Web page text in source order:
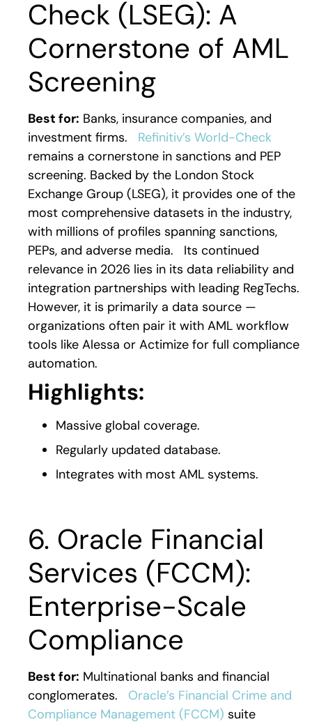
Check (LSEG): A
Cornerstone of AML
Screening
Best for: Banks, insurance companies, and
investment firms.
Refinitiv’s World-Check
remains a cornerstone in sanctions and PEP
screening. Backed by the London Stock
Exchange Group (LSEG), it provides one of the
most comprehensive datasets in the industry,
with millions of profiles spanning sanctions,
PEPs, and adverse media.
Its continued
relevance in 2026 lies in its data reliability and
integration partnerships with leading RegTechs.
However, it is primarily a data source —
organizations often pair it with AML workflow
tools like Alessa or Actimize for full compliance
automation.
Highlights:
Massive global coverage.
Regularly updated database.
Integrates with most AML systems.
6. Oracle Financial
Services (FCCM):
Enterprise-Scale
Compliance
Best for: Multinational banks and financial
conglomerates.
Oracle’s Financial Crime and
Compliance Management (FCCM) suite